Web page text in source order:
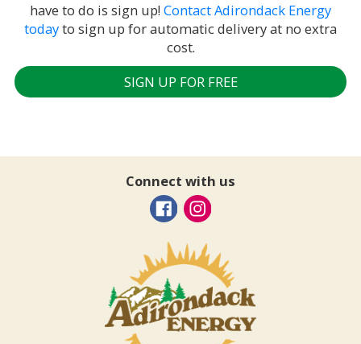
have to do is sign up! Contact Adirondack Energy
todayto sign up for automatic delivery at no extra
cost.
SIGN UP FOR FREE
Connect with us